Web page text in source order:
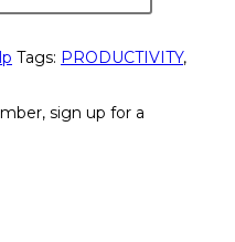
Tags: PRODUCTIVITY,
sign up for a